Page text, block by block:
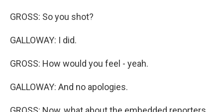
GROSS: So you shot?
GALLOWAY: I did.
GROSS: How would you feel - yeah.
GALLOWAY: And no apologies.